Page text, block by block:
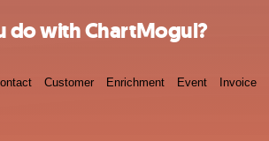
do with ChartMogul?
Customer Enrichment Event Invoice